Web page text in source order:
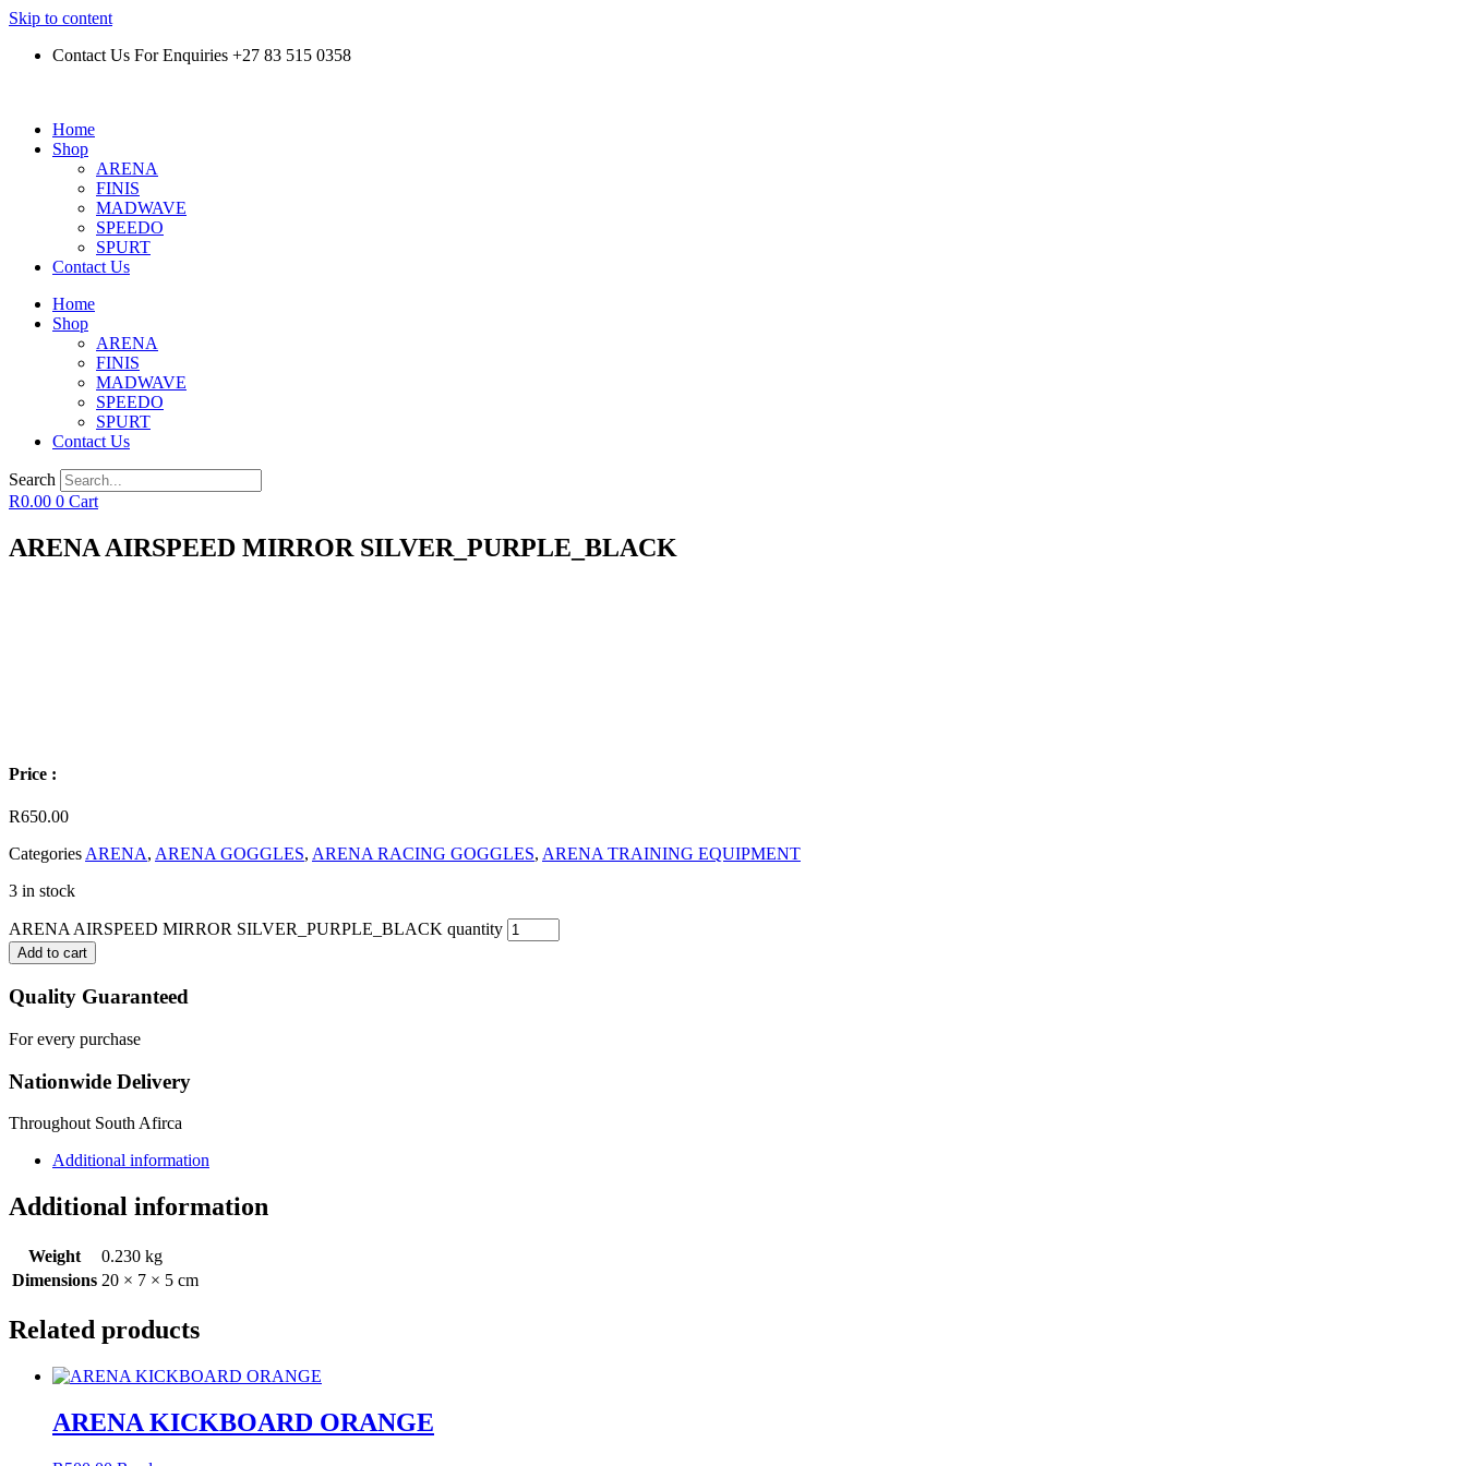
Skip to content
Contact Us For Enquiries +27 83 515 0358
Home
Shop
ARENA
FINIS
MADWAVE
SPEEDO
SPURT
Contact Us
Home
Shop
ARENA
FINIS
MADWAVE
SPEEDO
SPURT
Contact Us
Search
R0.00 0 Cart
ARENA AIRSPEED MIRROR SILVER_PURPLE_BLACK
Price :
R650.00
Categories ARENA, ARENA GOGGLES, ARENA RACING GOGGLES, ARENA TRAINING EQUIPMENT
3 in stock
ARENA AIRSPEED MIRROR SILVER_PURPLE_BLACK quantity
Add to cart
Quality Guaranteed
For every purchase
Nationwide Delivery
Throughout South Afirca
Additional information
Additional information
Weight
0.230 kg
Dimensions 20 × 7 × 5 cm
Related products
ARENA KICKBOARD ORANGE